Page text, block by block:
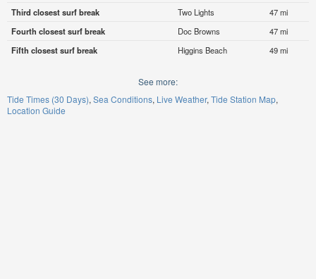
Third closest surf break
Two Lights
47 mi
Fourth closest surf break
Doc Browns
47 mi
Fifth closest surf break
Higgins Beach 49 mi
See more:
Tide Times (30 Days) Sea Conditions Live Weather Tide Station Map
Location Guide